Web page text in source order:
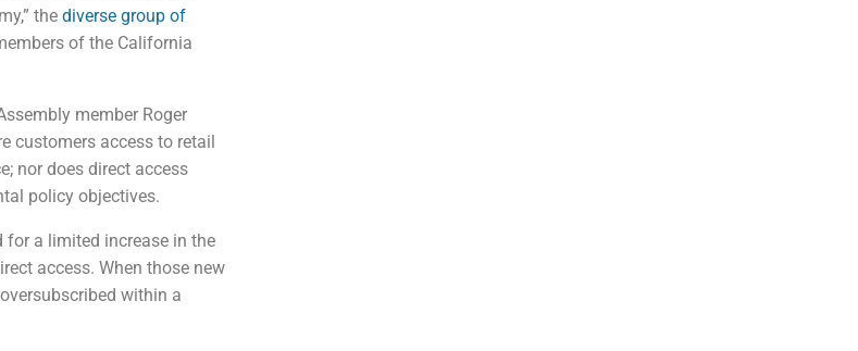
the diverse group of
of the California
member Roger
customers access to retail
nor does direct access
policy objectives.
a limited increase in the
access. When those new
within a